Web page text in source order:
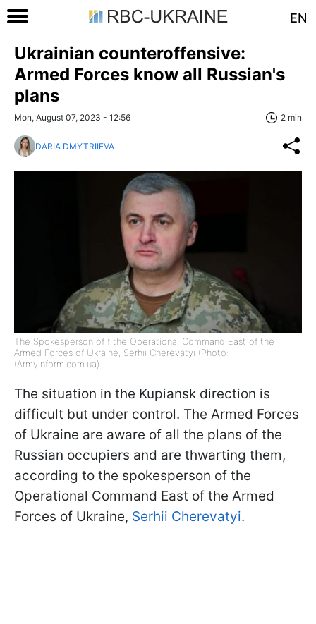
EN
Ukrainian counteroffensive:
Armed Forces know all Russian's
plans
Mon, August 07, 2023 - 12:56 2 min
DARIA DMYTRIIEVA
The Spokesperson of f the Operational Command East of the
Armed Forces of Ukraine, Serhiі Cherevatyi (Photo:
(Armyinform.com.ua)
The situation in the Kupiansk direction is
difficult but under control. The Armed Forces
of Ukraine are aware of all the plans of the
Russian occupiers and are thwarting them,
according to the spokesperson of the
Operational Command East of the Armed
Forces of Ukraine, Serhiі Cherevatyi.